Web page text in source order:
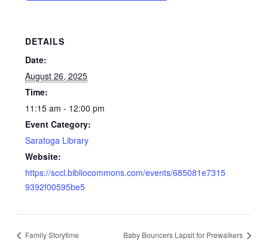
DETAILS
Date:
August 26, 2025
Time:
11:15 am - 12:00 pm
Event Category:
Saratoga Library
Website:
https://sccl.bibliocommons.com/events/685081e7315
9392f00595be5
Family Storytime Baby Bouncers Lapsit for Prewalkers